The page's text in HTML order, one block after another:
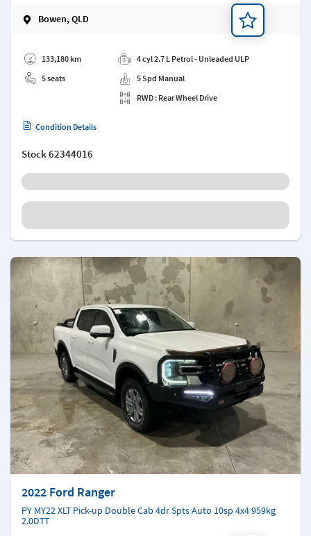
Bowen, QLD
133,180 km
5 seats
4 cyl 2.7 L Petrol - Unleaded ULP
5 Spd Manual
RWD : Rear Wheel Drive
Condition Details
Stock62344016
2022 Ford Ranger
PY MY22 XLT Pick-up Double Cab 4dr Spts Auto 10sp 4x4 959kg
2.0DTT